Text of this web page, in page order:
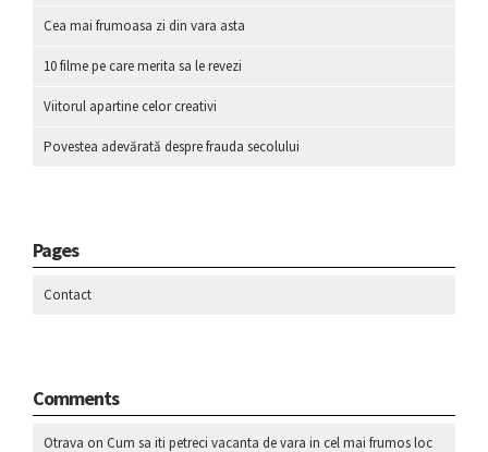
Cea mai frumoasa zi din vara asta
10 filme pe care merita sa le revezi
Viitorul apartine celor creativi
Povestea adevărată despre frauda secolului
Pages
Contact
Comments
Otrava on Cum sa iti petreci vacanta de vara in cel mai frumos loc